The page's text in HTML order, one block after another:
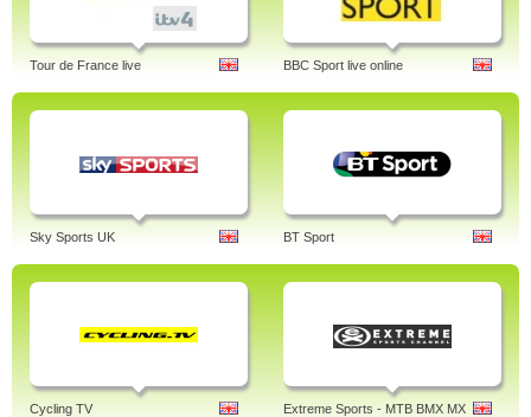
Tour de France live BBC Sport live online
Sky Sports UK BT Sport
Cycling TV
Extreme Sports - MTB BMX MX